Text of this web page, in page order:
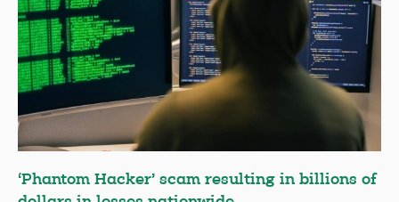
‘Phantom Hacker’ scam resulting in billions of